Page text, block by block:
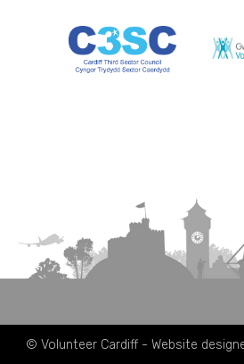
© Volunteer Cardiff - Website